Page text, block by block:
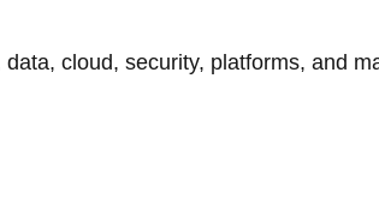
cloud, security, platforms, and